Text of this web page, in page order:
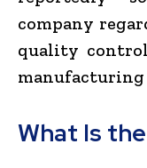
company
quality
What Is